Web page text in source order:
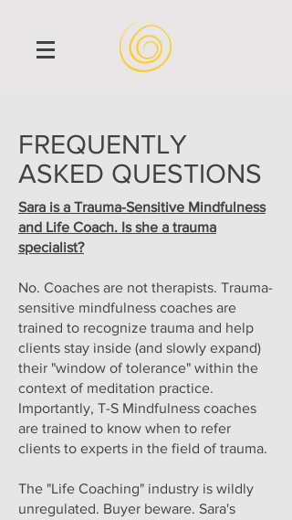
FREQUENTLY
ASKED QUESTIONS
Sara is a Trauma-Sensitive Mindfulness
and Life Coach. Is she a trauma
specialist?
No. Coaches are not therapists. Trauma-
sensitive mindfulness coaches are
trained to recognize trauma and help
clients stay inside (and slowly expand)
their "window of tolerance" within the
context of meditation practice.
Importantly, T-S Mindfulness coaches
are trained to know when to refer
clients to experts in the field of trauma.
The "Life Coaching" industry is wildly
unregulated. Buyer beware. Sara's